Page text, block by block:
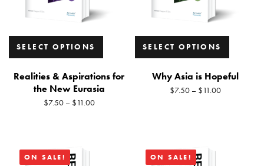
SELECT OPTIONS
Realities & Aspirations for
the New Eurasia
$7.50– $11.00
SELECT OPTIONS
Why Asia is Hopeful
$7.50– $11.00
ON SALE! ON SALE!